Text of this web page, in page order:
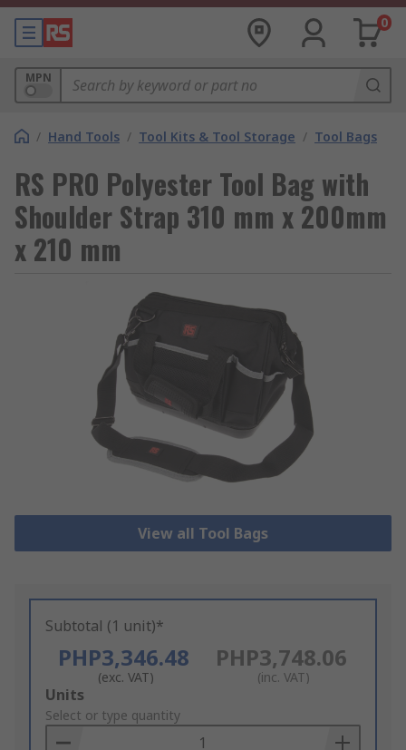
0
MPN
/ Hand Tools / Tool Kits & Tool Storage / Tool Bags
RS PRO Polyester Tool Bag with
Shoulder Strap 310 mm x 200mm
x 210 mm
View all Tool Bags
Subtotal (1 unit)*
PHP3,346.48
(exc. VAT)
PHP3,748.06
(inc. VAT)
Add
to
Basket
Units
Select or type quantity